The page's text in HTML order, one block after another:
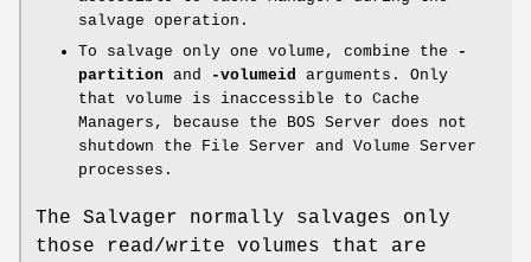
salvage operation.
To salvage only one volume, combine the
-
partition and -volumeid
arguments. Only
that volume is inaccessible to Cache
Managers, because the BOS Server does not
shutdown the File Server and Volume Server
processes.
The Salvager normally salvages only
those read/write volumes that are